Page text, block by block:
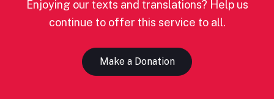
Enjoying our texts and translations? Help us
continue to offer this service to all.
Make a Donation